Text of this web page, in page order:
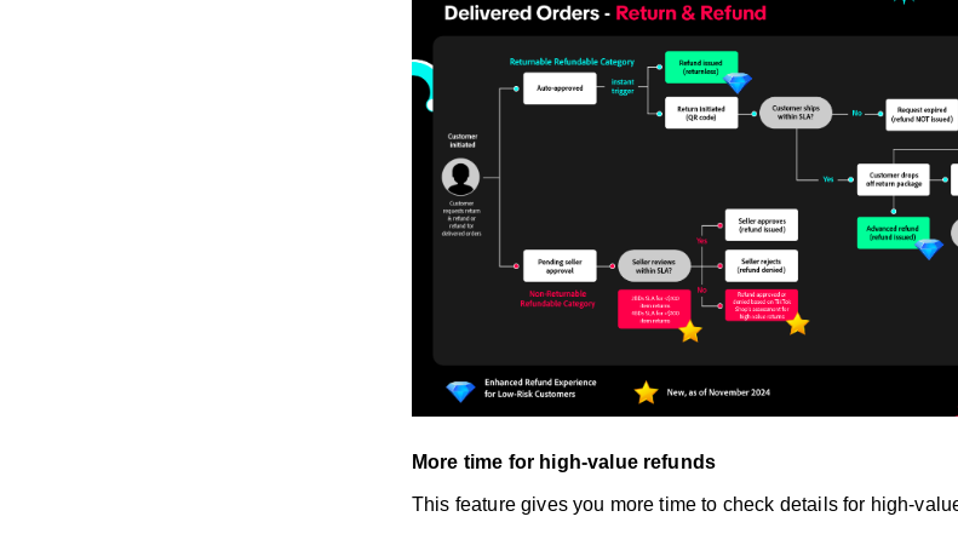
More time for high-value refunds
This feature gives you more time to check details for high-